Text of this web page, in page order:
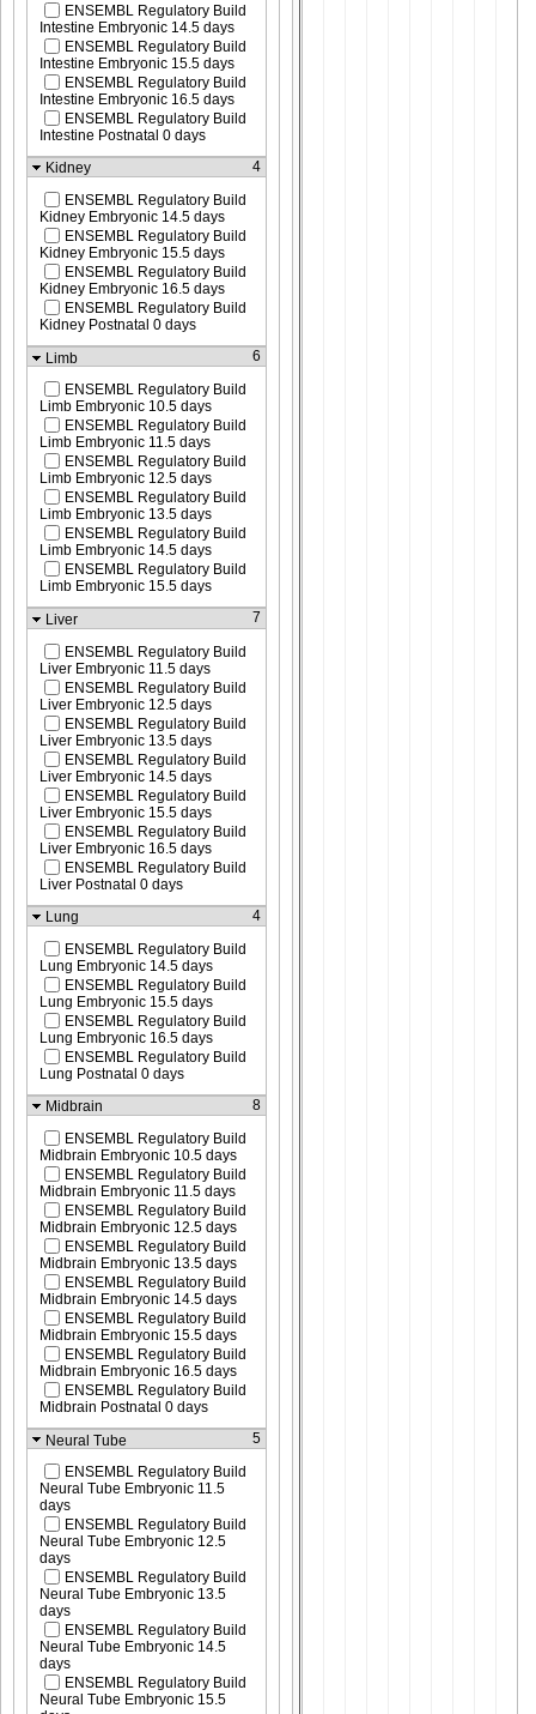
ENSEMBL Regulatory Build
Intestine Embryonic 14.5 days
ENSEMBL Regulatory Build
Intestine Embryonic 15.5 days
ENSEMBL Regulatory Build
Intestine Embryonic 16.5 days
ENSEMBL Regulatory Build
Intestine Postnatal 0 days
Kidney
4
ENSEMBL Regulatory Build
Kidney Embryonic 14.5 days
ENSEMBL Regulatory Build
Kidney Embryonic 15.5 days
ENSEMBL Regulatory Build
Kidney Embryonic 16.5 days
ENSEMBL Regulatory Build
Kidney Postnatal 0 days
Limb
6
ENSEMBL Regulatory Build
Limb Embryonic 10.5 days
ENSEMBL Regulatory Build
Limb Embryonic 11.5 days
ENSEMBL Regulatory Build
Limb Embryonic 12.5 days
ENSEMBL Regulatory Build
Limb Embryonic 13.5 days
ENSEMBL Regulatory Build
Limb Embryonic 14.5 days
ENSEMBL Regulatory Build
Limb Embryonic 15.5 days
Liver
7
ENSEMBL Regulatory Build
Liver Embryonic 11.5 days
ENSEMBL Regulatory Build
Liver Embryonic 12.5 days
ENSEMBL Regulatory Build
Liver Embryonic 13.5 days
ENSEMBL Regulatory Build
Liver Embryonic 14.5 days
ENSEMBL Regulatory Build
Liver Embryonic 15.5 days
ENSEMBL Regulatory Build
Liver Embryonic 16.5 days
ENSEMBL Regulatory Build
Liver Postnatal 0 days
Lung
4
ENSEMBL Regulatory Build
Lung Embryonic 14.5 days
ENSEMBL Regulatory Build
Lung Embryonic 15.5 days
ENSEMBL Regulatory Build
Lung Embryonic 16.5 days
ENSEMBL Regulatory Build
Lung Postnatal 0 days
Midbrain
8
ENSEMBL Regulatory Build
Midbrain Embryonic 10.5 days
ENSEMBL Regulatory Build
Midbrain Embryonic 11.5 days
ENSEMBL Regulatory Build
Midbrain Embryonic 12.5 days
ENSEMBL Regulatory Build
Midbrain Embryonic 13.5 days
ENSEMBL Regulatory Build
Midbrain Embryonic 14.5 days
ENSEMBL Regulatory Build
Midbrain Embryonic 15.5 days
ENSEMBL Regulatory Build
Midbrain Embryonic 16.5 days
ENSEMBL Regulatory Build
Midbrain Postnatal 0 days
Neural Tube
5
ENSEMBL Regulatory Build
Neural Tube Embryonic 11.5
days
ENSEMBL Regulatory Build
Neural Tube Embryonic 12.5
days
ENSEMBL Regulatory Build
Neural Tube Embryonic 13.5
days
ENSEMBL Regulatory Build
Neural Tube Embryonic 14.5
days
ENSEMBL Regulatory Build
Neural Tube Embryonic 15.5